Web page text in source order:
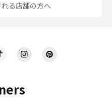
る店舗の方へ